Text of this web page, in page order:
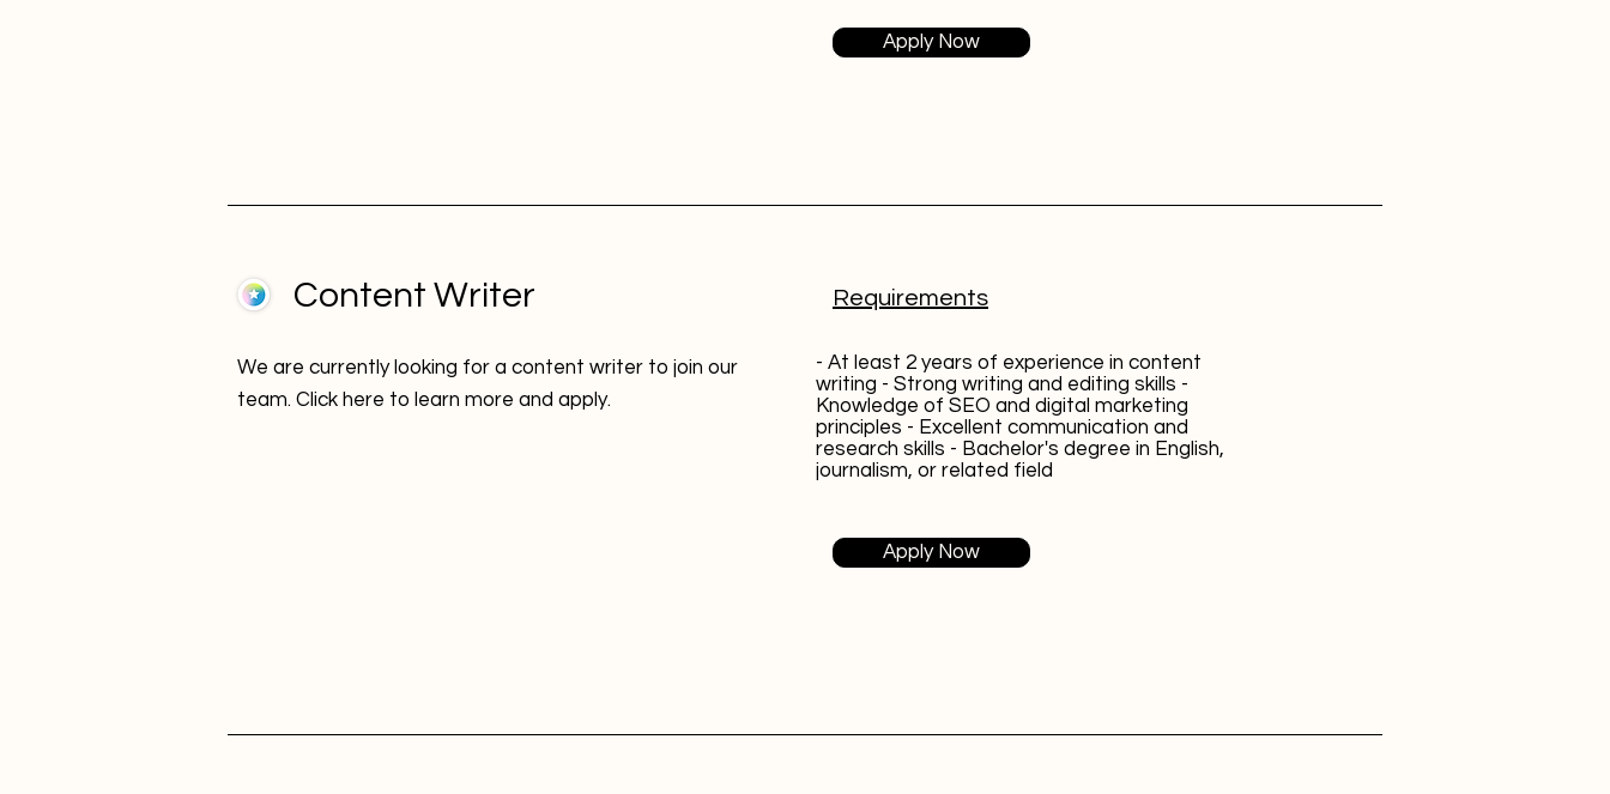
Apply Now
Content Writer
We are currently looking for a content writer to join our
team. Click here to learn more and apply.
Requirements
- At least 2 years of experience in content
writing - Strong writing and editing skills -
Knowledge of SEO and digital marketing
principles - Excellent communication and
research skills - Bachelor's degree in English,
journalism, or related field
Apply Now